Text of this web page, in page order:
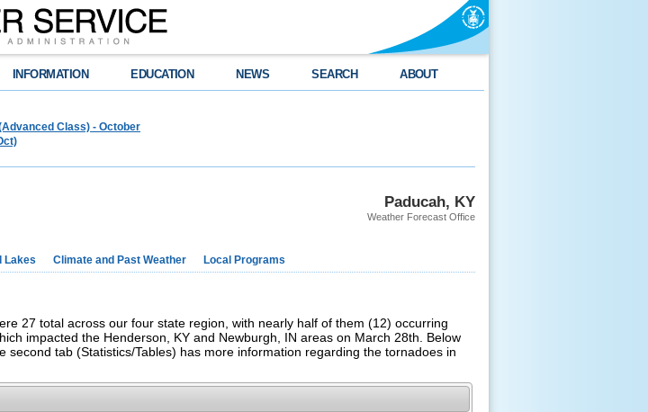
INFORMATION EDUCATION NEWS SEARCH ABOUT
Class) - October
Paducah, KY
Weather Forecast Office
Lakes Climate and Past Weather Local Programs
27 total across our four state region, with nearly half of them (12) occurring
impacted the Henderson, KY and Newburgh, IN areas on March 28th.
Below
tab (Statistics/Tables) has more information regarding the tornadoes in